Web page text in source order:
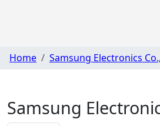
Home Samsung Electronics
Samsung